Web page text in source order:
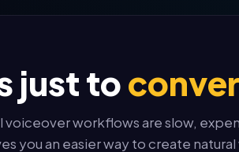
just to
voiceover workflows are slow,
you an easier way to create